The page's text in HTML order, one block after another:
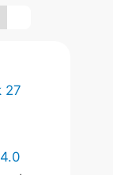
27